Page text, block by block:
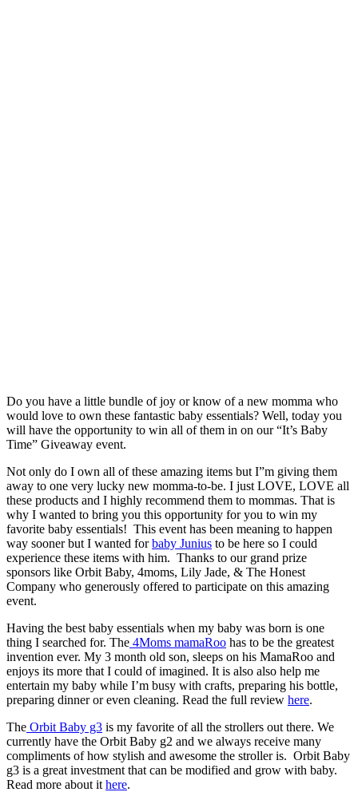
Do you have a little bundle of joy or know of a new momma who
would love to own these fantastic baby essentials? Well, today you
will have the opportunity to win all of them in on our “It’s Baby
Time” Giveaway event.
Not only do I own all of these amazing items but I”m giving them
away to one very lucky new momma-to-be. I just LOVE, LOVE all
these products and I highly recommend them to mommas. That is
why I wanted to bring you this opportunity for you to win my
favorite baby essentials! This event has been meaning to happen
way sooner but I wanted forbaby Junius to be here so I could
experience these items with him. Thanks to our grand prize
sponsors like Orbit Baby, 4moms, Lily Jade, & The Honest
Company who generously offered to participate on this amazing
event.
Having the best baby essentials when my baby was born is one
thing I searched for. The 4Moms mamaRoo has to be the greatest
invention ever. My 3 month old son, sleeps on his MamaRoo and
enjoys its more that I could of imagined. It is also also help me
entertain my baby while I’m busy with crafts, preparing his bottle,
preparing dinner or even cleaning. Read the full review here.
The Orbit Baby g3 is my favorite of all the strollers out there. We
currently have the Orbit Baby g2 and we always receive many
compliments of how stylish and awesome the stroller is. Orbit Baby
g3 is a great investment that can be modified and grow with baby.
Read more about it here.